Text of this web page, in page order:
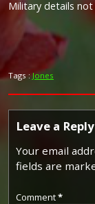
Military details not
Tags :Jones
Leave a Reply
Your email
fields are
Comment*